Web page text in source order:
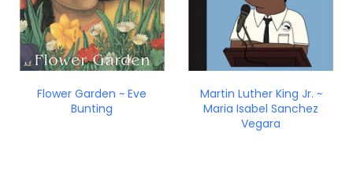
Flower Garden ~ Eve
Bunting
Martin Luther King Jr. ~
Maria Isabel Sanchez
Vegara